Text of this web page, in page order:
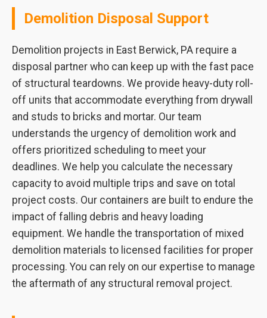
Demolition Disposal Support
Demolition projects in East Berwick, PA require a
disposal partner who can keep up with the fast pace
of structural teardowns. We provide heavy-duty roll-
off units that accommodate everything from drywall
and studs to bricks and mortar. Our team
understands the urgency of demolition work and
offers prioritized scheduling to meet your
deadlines. We help you calculate the necessary
capacity to avoid multiple trips and save on total
project costs. Our containers are built to endure the
impact of falling debris and heavy loading
equipment. We handle the transportation of mixed
demolition materials to licensed facilities for proper
processing. You can rely on our expertise to manage
the aftermath of any structural removal project.